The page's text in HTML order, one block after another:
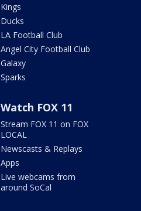
Kings
Ducks
LA Football Club
Angel City Football Club
Galaxy
Sparks
Watch FOX 11
Stream FOX 11 on FOX
LOCAL
Newscasts & Replays
Apps
Live webcams from
around SoCal